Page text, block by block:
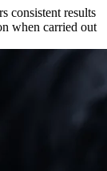
consistent results
when carried out